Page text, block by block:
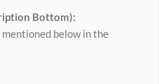
Bottom):
below in the